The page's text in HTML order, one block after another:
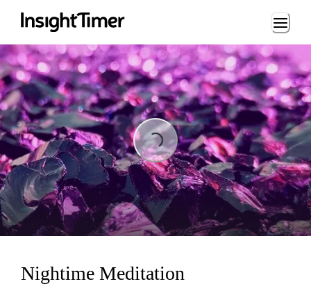
Loading...
Loading...
Nightime Meditation